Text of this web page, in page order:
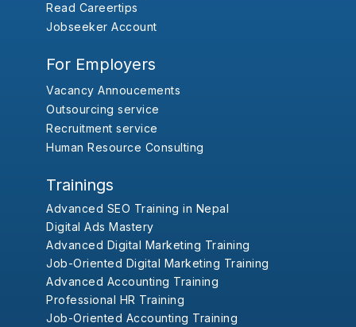
Read Careertips
Jobseeker Account
For Employers
Vacancy Annoucements
Outsourcing service
Recruitment service
Human Resource Consulting
Trainings
Advanced SEO Training in Nepal
Digital Ads Mastery
Advanced Digital Marketing Training
Job-Oriented Digital Marketing Training
Advanced Accounting Training
Professional HR Training
Job-Oriented Accounting Training